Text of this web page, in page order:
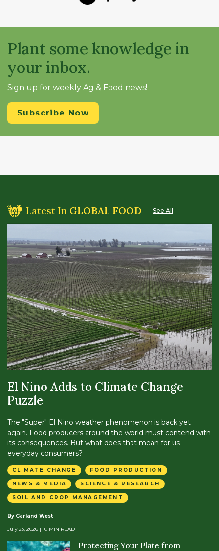
Plant some knowledge in
your inbox.
Sign up for weekly Ag & Food news!
Subscribe Now
Latest In GLOBAL FOOD See All
El Nino Adds to Climate Change
Puzzle
The "Super" El Nino weather phenomenon is back yet
again. Food producers around the world must contend with
its consequences. But what does that mean for us
everyday consumers?
CLIMATE CHANGE FOOD PRODUCTION
NEWS & MEDIA SCIENCE & RESEARCH
SOIL AND CROP MANAGEMENT
By Garland West
July 23, 2026 | 10 MIN READ
Protecting Your Plate from